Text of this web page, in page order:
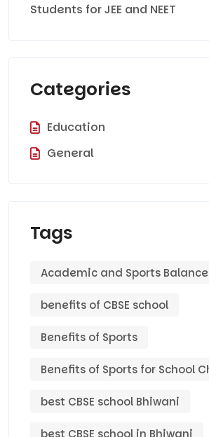
Students for JEE and NEET
Categories
Education
General
Tags
Academic and Sports Balance
benefits of CBSE school
Benefits of Sports
Benefits of Sports for School
best CBSE school Bhiwani